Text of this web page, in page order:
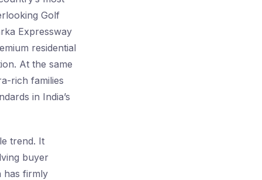
Golf
Expressway
residential
At the same
rich families
in India’s
trend. It
buyer
has firmly